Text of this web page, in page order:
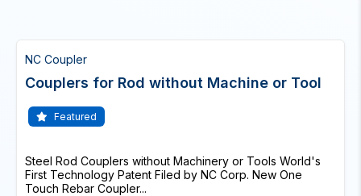
NC Coupler
Couplers for Rod without Machine or Tool
Featured
Steel Rod Couplers without Machinery or Tools World's
First Technology Patent Filed by NC Corp. New One
Touch Rebar Coupler...